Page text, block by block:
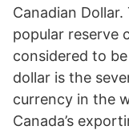
Canadian
popular reserve
considered to
dollar is the
currency in the
Canada’s